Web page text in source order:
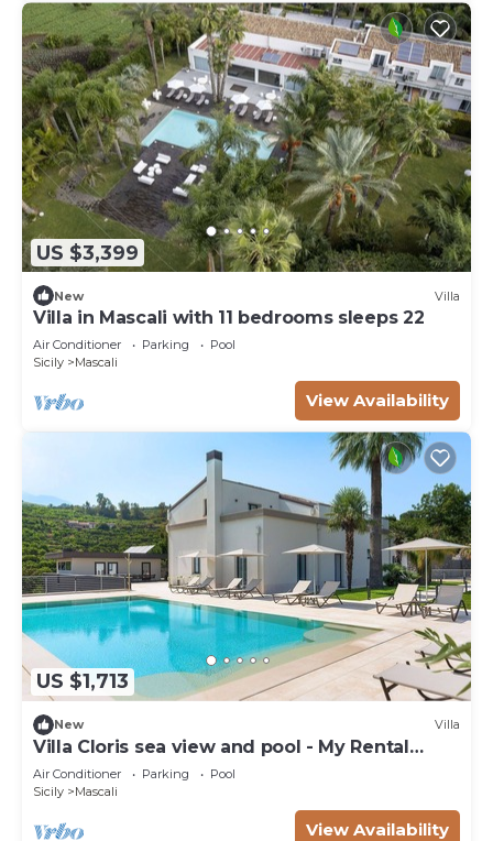
US $3,399
New Villa
Villa in Mascali with 11 bedrooms sleeps 22
Air Conditioner Parking
Pool
Sicily
Mascali
View Availability
US $1,713
New Villa
Villa Cloris sea view and pool - My Rental
Homes
Air Conditioner Parking
Pool
Sicily
Mascali
View Availability